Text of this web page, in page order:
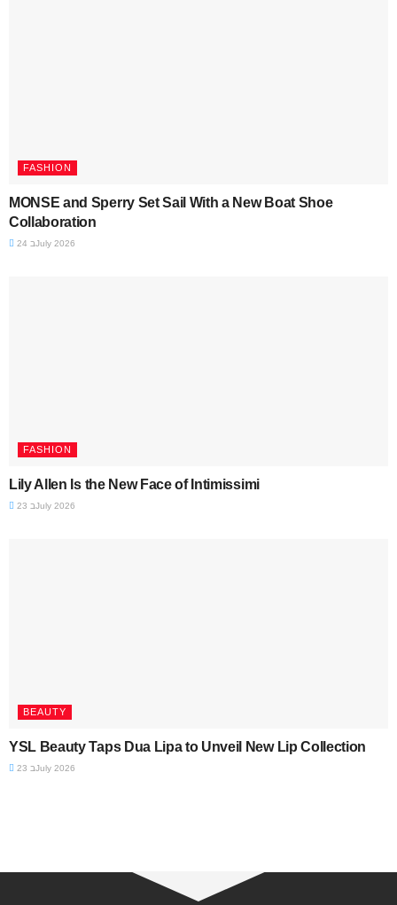
FASHION
MONSE and Sperry Set Sail With a New Boat Shoe
Collaboration
24 בJuly 2026
FASHION
Lily Allen Is the New Face of Intimissimi
23 בJuly 2026
BEAUTY
YSL Beauty Taps Dua Lipa to Unveil New Lip Collection
23 בJuly 2026